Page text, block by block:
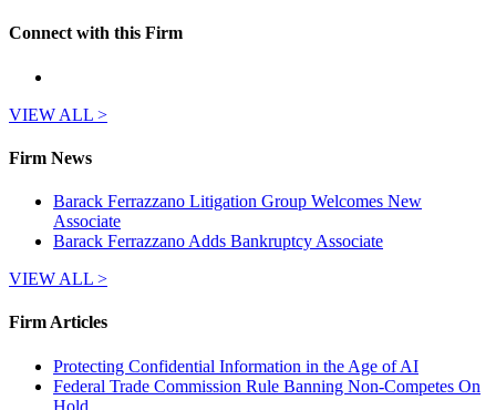
Connect with this Firm
VIEW ALL >
Firm News
Barack Ferrazzano Litigation Group Welcomes New
Associate
Barack Ferrazzano Adds Bankruptcy Associate
VIEW ALL >
Firm Articles
Protecting Confidential Information in the Age of AI
Federal Trade Commission Rule Banning Non-Competes On
Hold